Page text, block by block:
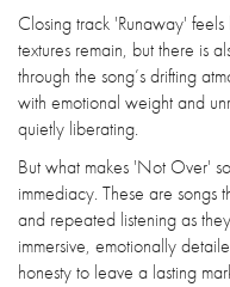
Closing track 'Runaway'
textures remain, but there is
through the song’s drifting
with emotional weight and
quietly liberating.
But what makes 'Not Over'
immediacy. These are
and repeated listening as
immersive, emotionally
honesty to leave a lasting